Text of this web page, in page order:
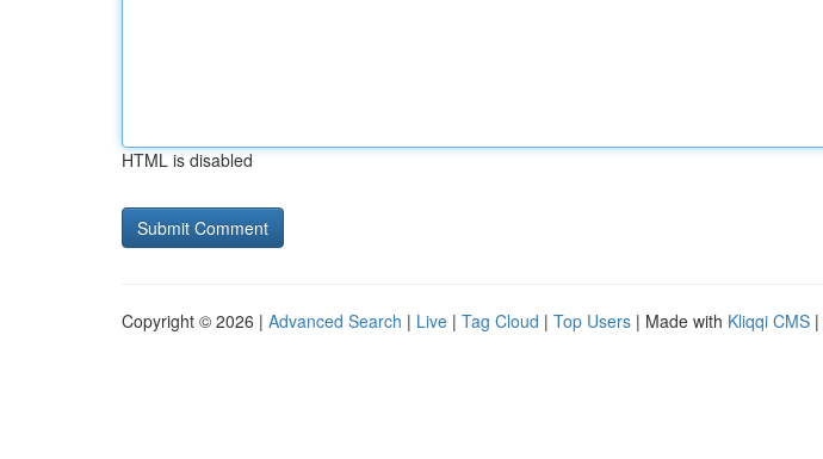
HTML is disabled
Copyright © 2026 | Advanced Search | Live | Tag Cloud | Top Users | Made with Kliqqi CMS |